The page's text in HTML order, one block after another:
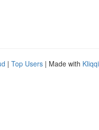
| Top Users | Made with